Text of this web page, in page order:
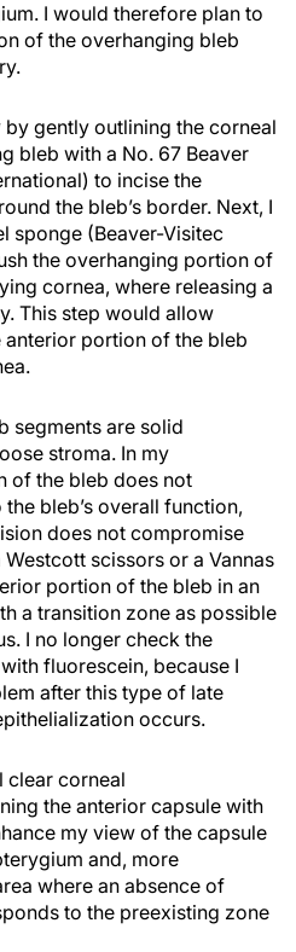
I would therefore plan to
of the overhanging bleb
gently outlining the corneal
bleb with a No. 67 Beaver
to incise the
the bleb’s border. Next, I
sponge (Beaver-Visitec
the overhanging portion of
cornea, where releasing a
This step would allow
portion of the bleb
segments are solid
stroma. In my
of the bleb does not
bleb’s overall function,
does not compromise
scissors or a Vannas
portion of the bleb in an
a transition zone as possible
I no longer check the
fluorescein, because I
after this type of late
occurs.
clear corneal
the anterior capsule with
my view of the capsule
and, more
where an absence of
to the preexisting zone